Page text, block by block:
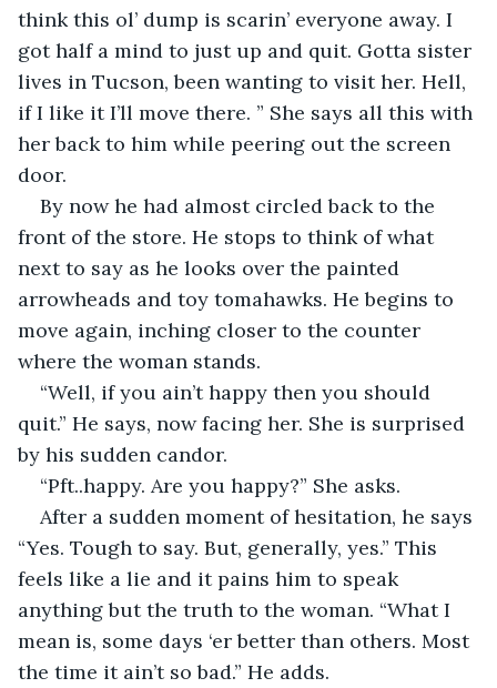
think this ol’ dump is scarin’ everyone away. I
got half a mind to just up and quit. Gotta sister
lives in Tucson, been wanting to visit her. Hell,
if I like it I’ll move there. ” She says all this with
her back to him while peering out the screen
door.
By now he had almost circled back to the
front of the store. He stops to think of what
next to say as he looks over the painted
arrowheads and toy tomahawks. He begins to
move again, inching closer to the counter
where the woman stands.
“Well, if you ain’t happy then you should
quit.” He says, now facing her. She is surprised
by his sudden candor.
“Pft..happy. Are you happy?” She asks.
After a sudden moment of hesitation, he says
“Yes. Tough to say. But, generally, yes.” This
feels like a lie and it pains him to speak
anything but the truth to the woman. “What I
mean is, some days ‘er better than others. Most
the time it ain’t so bad.” He adds.